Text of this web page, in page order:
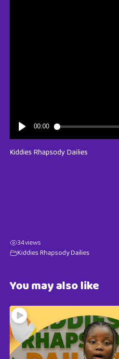
Kiddies Rhapsody Dailies
34views
Kiddies Rhapsody Dailies
You may also like